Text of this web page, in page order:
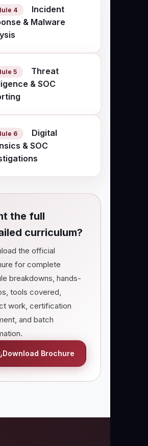
4
Incident
& Malware
5
Threat
& SOC
6
Digital
& SOC
the full
curriculum?
the official
for complete
breakdowns, hands-
tools covered,
work, certification
and batch
Download Brochure